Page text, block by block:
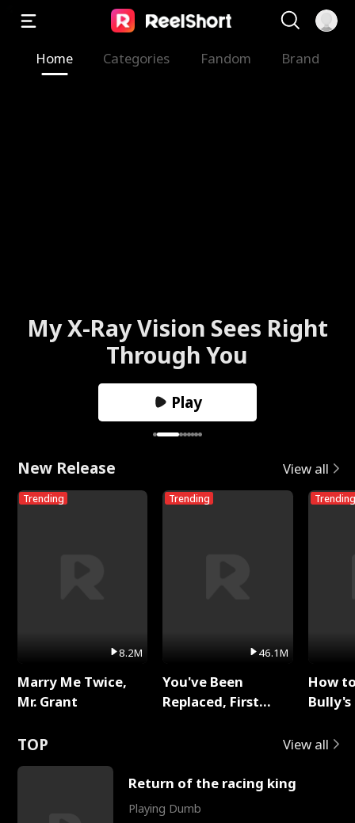
Home Categories Fandom Brand
My X-Ray Vision Sees Right
Through You
Play
New Release View all
Trending
8.2M
Marry Me Twice,
Mr. Grant
Trending
46.1M
You've Been
Replaced, First
Trending
How
TOP View all
Return of the racing king
Playing Dumb